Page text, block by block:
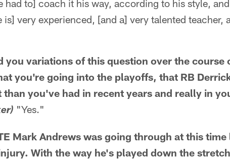
had to] coach it his way, according to his style,
is] very experienced, [and a] very talented teacher,
you variations of this question over the course
you're going into the playoffs, that RB
you've had in recent years and really in
"Yes."
Mark Andrews was going through at this
With the way he's played down the